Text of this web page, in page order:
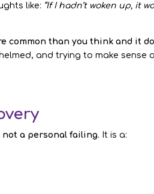
like: “If I hadn’t woken up, it
common than you think and it
and trying to make sense
not a personal failing. It is a: